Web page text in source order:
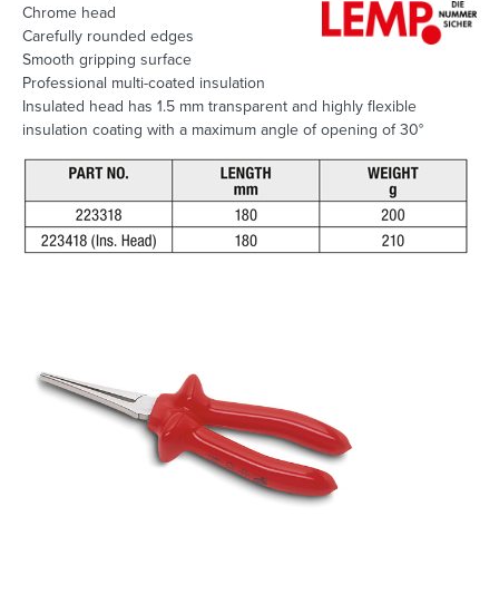
Chrome head
Carefully rounded edges
Smooth gripping surface
Professional multi-coated insulation
Insulated head has 1.5 mm transparent and highly flexible
insulation coating with a maximum angle of opening of 30°